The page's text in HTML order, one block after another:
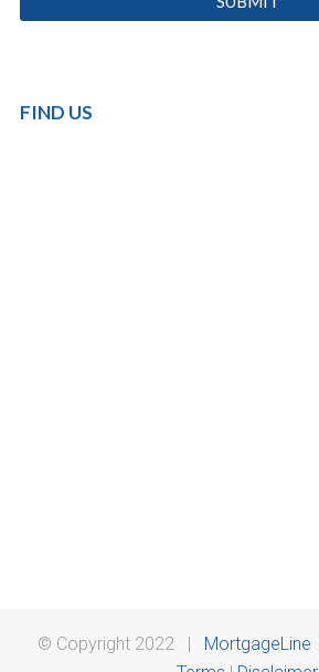
FIND US
© Copyright 2022 | MortgageLine